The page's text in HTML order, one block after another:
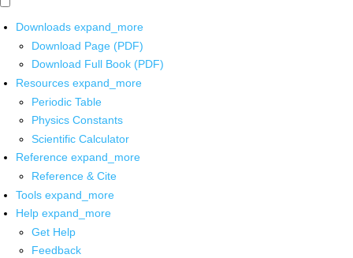
Downloads expand_more
Download Page (PDF)
Download Full Book (PDF)
Resources expand_more
Periodic Table
Physics Constants
Scientific Calculator
Reference expand_more
Reference & Cite
Tools expand_more
Help expand_more
Get Help
Feedback